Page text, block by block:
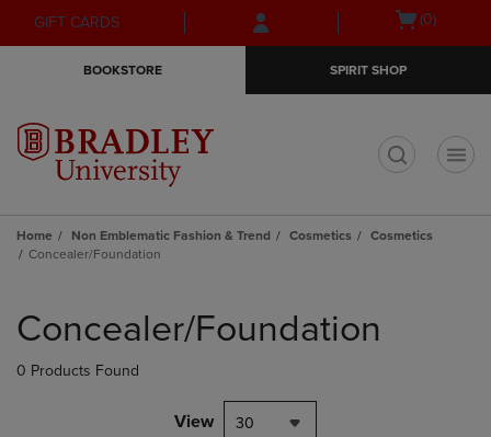
Skip
to
Skip
to
menu
GIFT CARDS
Open(0)
BOOKSTORE SPIRIT SHOP
Home Non Emblematic Fashion & Trend Cosmetics
Cosmetics
Concealer/Foundation
products
Concealer/Foundation
0 Products Found
View 30